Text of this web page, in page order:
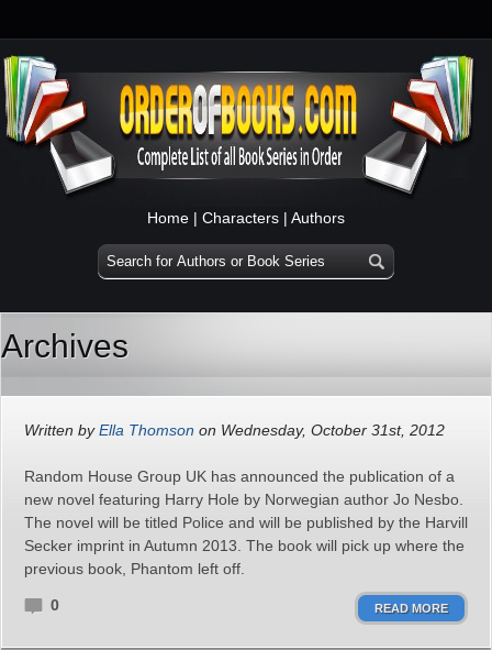
Home | Characters | Authors
Archives
Written byElla Thomson on Wednesday, October 31st, 2012
Random House Group UK has announced the publication of a
new novel featuring Harry Hole by Norwegian author Jo Nesbo.
The novel will be titled Police and will be published by the Harvill
Secker imprint in Autumn 2013. The book will pick up where the
previous book, Phantom left off.
0 READ MORE